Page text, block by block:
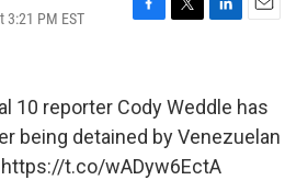
3:21 PM EST
F
b
o
o
k
T
t
e
r
L
e
d
I
n
E
l
10 reporter Cody Weddle has
being detained by Venezuelan
https://t.co/wADyw6EctA